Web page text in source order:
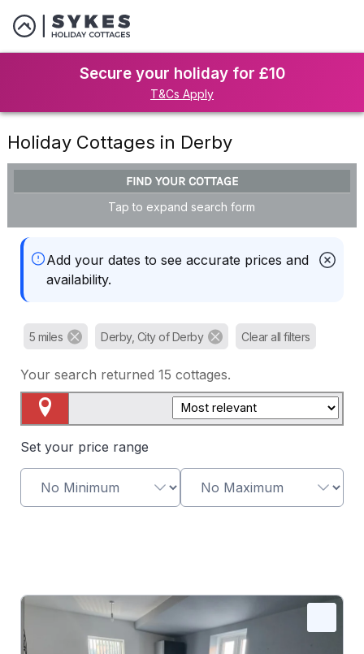
Secure your holiday for £10
T&Cs Apply
Holiday Cottages in Derby
FIND YOUR COTTAGE
Tap to expand search form
Add your dates to see accurate prices and
availability.
5 miles Derby, City of Derby Clear all filters
Your search returned 15 cottages.
Set your price range